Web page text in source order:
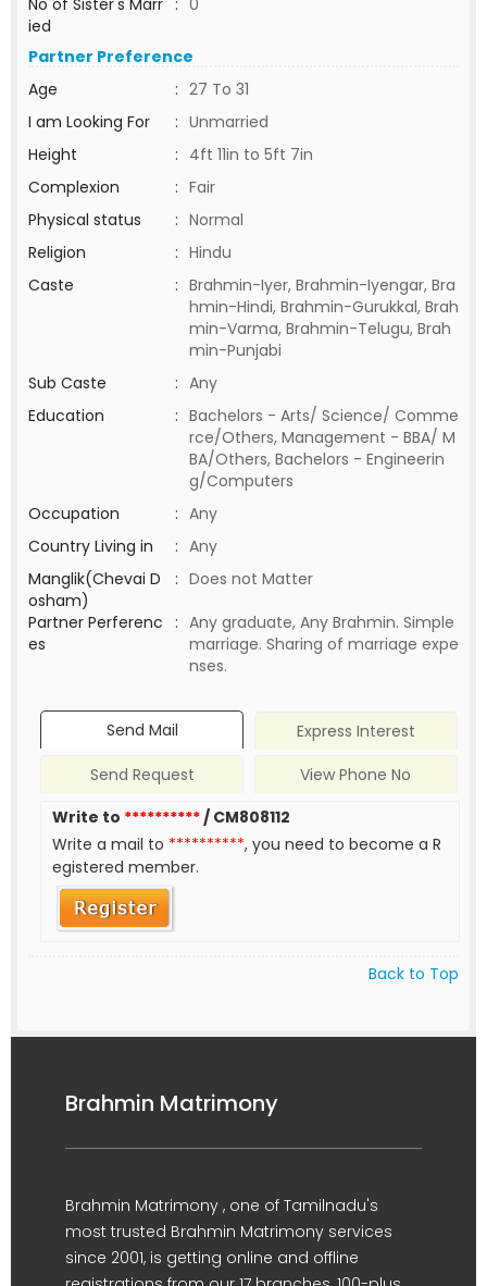
No of Sister's Marr
ied
: 0
Partner Preference
Age
: 27 To 31
I am Looking For
: Unmarried
Height
: 4ft 11in to 5ft 7in
Complexion
: Fair
Physical status
: Normal
Religion
: Hindu
Caste
: Brahmin-Iyer, Brahmin-Iyengar, Bra
hmin-Hindi, Brahmin-Gurukkal, Brah
min-Varma, Brahmin-Telugu, Brah
min-Punjabi
Sub Caste
: Any
Education
: Bachelors - Arts/ Science/ Comme
rce/Others, Management - BBA/ M
BA/Others, Bachelors - Engineerin
g/Computers
Occupation
: Any
Country Living in
: Any
Manglik(Chevai D
osham)
: Does not Matter
Partner Perferenc
es
: Any graduate, Any Brahmin. Simple
marriage. Sharing of marriage expe
nses.
Send Mail
Express Interest
Send Request
View Phone No
Write to **********/ CM808112
Write a mail to **********, you need to become a R
egistered member.
Back to Top
Brahmin Matrimony
Brahmin Matrimony , one of Tamilnadu's
most trusted Brahmin Matrimony services
since 2001, is getting online and offline